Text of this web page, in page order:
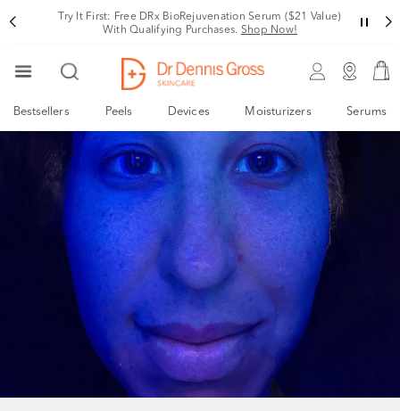
Try It First: Free DRx BioRejuvenation Serum ($21 Value)
With Qualifying Purchases. Shop Now!
Bestsellers Peels Devices Moisturizers Serums